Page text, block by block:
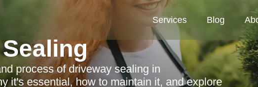
Services Blog
process of driveway sealing in
it's essential, how to maintain it, and explore